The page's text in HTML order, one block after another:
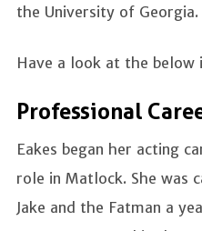
the University of Georgia.
Have a look at the
Professional
Eakes began her acting
role in Matlock. She was
Jake and the Fatman a